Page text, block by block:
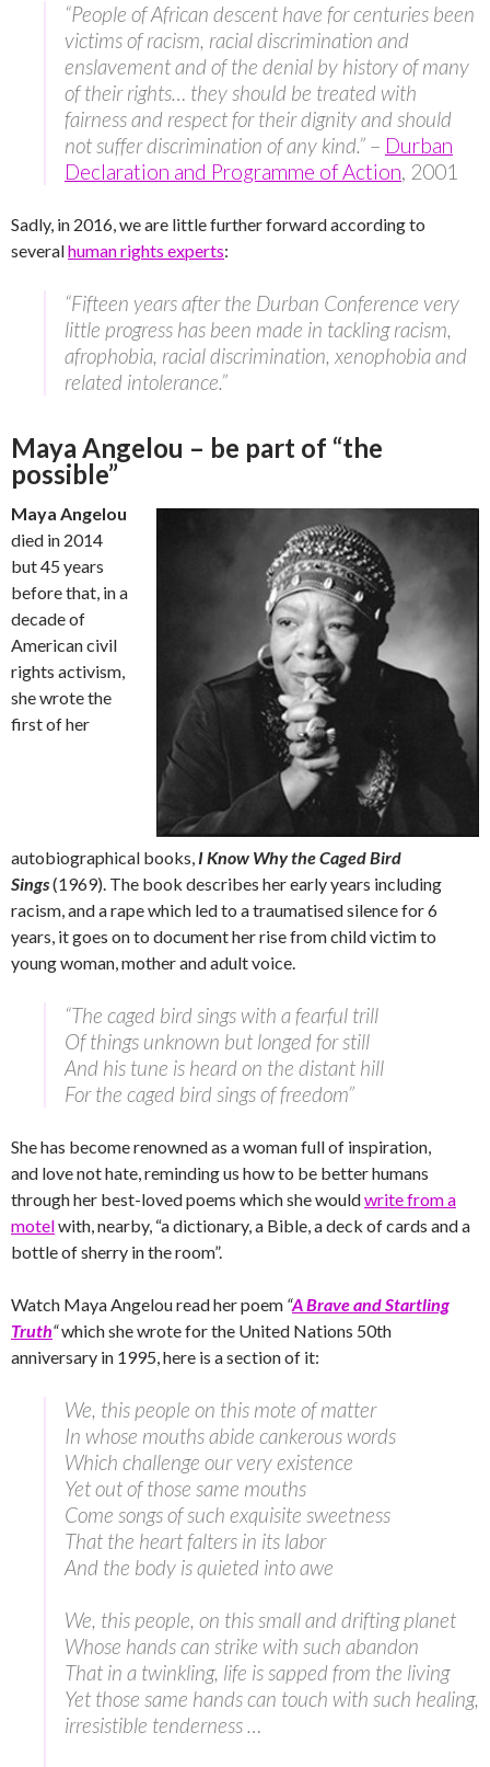
“People of African descent have for centuries been
victims of racism, racial discrimination and
enslavement and of the denial by history of many
of their rights… they should be treated with
fairness and respect for their dignity and should
not suffer discrimination of any kind.” – Durban
Declaration and Programme of Action, 2001
Sadly, in 2016, we are little further forward according to
severalhuman rights experts:
“Fifteen years after the Durban Conference very
little progress has been made in tackling racism,
afrophobia, racial discrimination, xenophobia and
related intolerance.”
Maya Angelou – be part of “the
possible”
Maya Angelou
died in 2014
but 45 years
before that, in a
decade of
American civil
rights activism,
she wrote the
first of her
autobiographical books, I Know Why the Caged Bird
Sings(1969). The book describes her early years including
racism, and a rape which led to a traumatised silence for 6
years, it goes on to document her rise from child victim to
young woman, mother and adult voice.
“The caged bird sings with a fearful trill
Of things unknown but longed for still
And his tune is heard on the distant hill
For the caged bird sings of freedom”
She has become renowned as a woman full of inspiration,
and love not hate, reminding us how to be better humans
through her best-loved poems which she wouldwrite from a
motelwith, nearby, “a dictionary, a Bible, a deck of cards and a
bottle of sherry in the room”.
Watch Maya Angelou read her poem “A Brave and Startling
Truth“which she wrote for the United Nations 50th
anniversary in 1995, here is a section of it:
We, this people on this mote of matter
In whose mouths abide cankerous words
Which challenge our very existence
Yet out of those same mouths
Come songs of such exquisite sweetness
That the heart falters in its labor
And the body is quieted into awe
We, this people, on this small and drifting planet
Whose hands can strike with such abandon
That in a twinkling, life is sapped from the living
Yet those same hands can touch with such healing,
irresistible tenderness …